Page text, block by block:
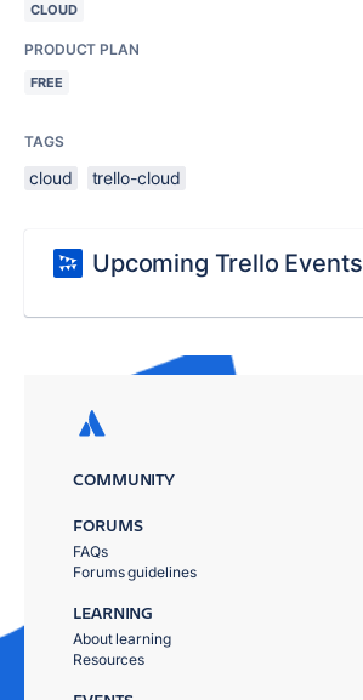
CLOUD
PRODUCT PLAN
FREE
TAGS
cloud trello-cloud
Upcoming Trello Events
COMMUNITY
FORUMS
FAQs
Forums guidelines
LEARNING
About learning
Resources